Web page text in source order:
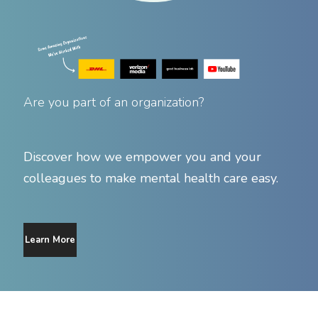
Are you part of an organization?
Discover how we empower you and your
colleagues to make mental health care easy.
Learn More